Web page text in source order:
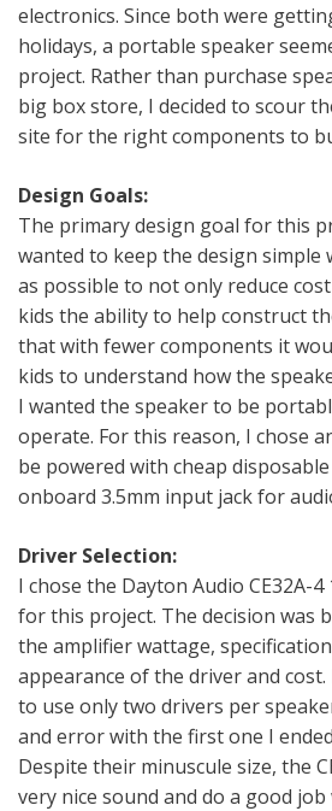
electronics. Since both were
holidays, a portable speaker
project. Rather than purchase
big box store, I decided to scour
site for the right components to
Design Goals:
The primary design goal for this
wanted to keep the design simple
as possible to not only reduce
kids the ability to help construct
that with fewer components it
kids to understand how the
I wanted the speaker to be
operate. For this reason, I chose
be powered with cheap
onboard 3.5mm input jack for
Driver Selection:
I chose the Dayton Audio CE32A-
for this project. The decision was
the amplifier wattage,
appearance of the driver and
to use only two drivers per
and error with the first one I
Despite their minuscule size, the
very nice sound and do a good